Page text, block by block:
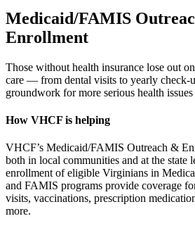
Medicaid/FAMIS
Enrollment
Those without health insurance lose out
care — from dental visits to yearly
groundwork for more serious health issues
How VHCF is helping
VHCF’s Medicaid/FAMIS Outreach &
both in local communities and at the state
enrollment of eligible Virginians in
and FAMIS programs provide coverage
visits, vaccinations, prescription
more.